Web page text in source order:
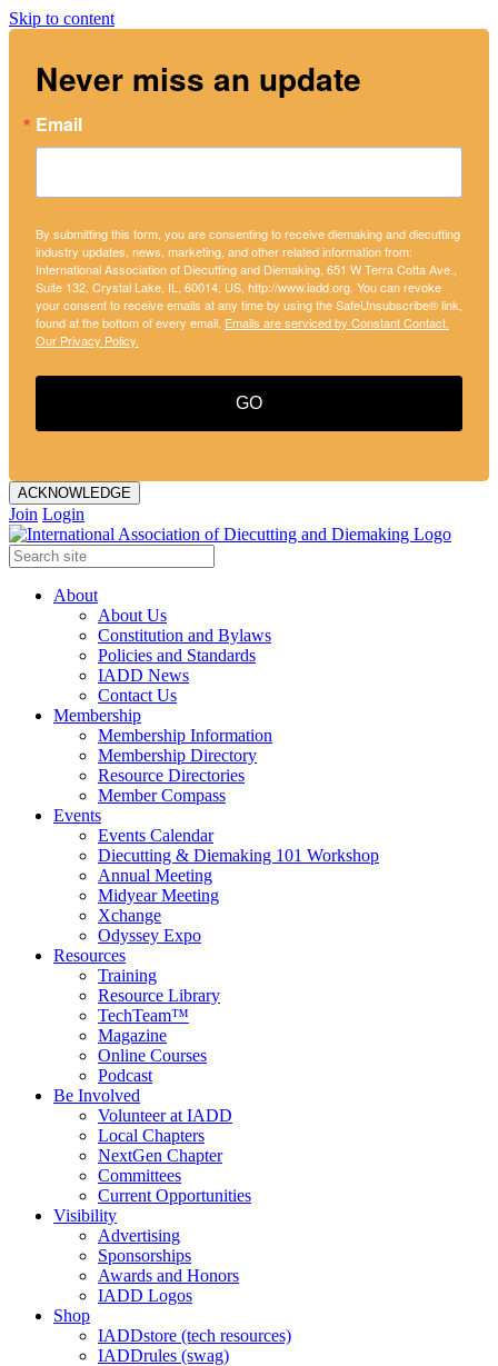
Skip to content
Never miss an update
Email
By submitting this form, you are consenting to receive diemaking and diecutting
industry updates, news, marketing, and other related information from:
International Association of Diecutting and Diemaking, 651 W Terra Cotta Ave.,
Suite 132, Crystal Lake, IL, 60014, US, http://www.iadd.org. You can revoke
your consent to receive emails at any time by using the SafeUnsubscribe® link,
found at the bottom of every email. Emails are serviced by Constant Contact.
Our Privacy Policy.
GO
ACKNOWLEDGE
Join Login
About
About Us
Constitution and Bylaws
Policies and Standards
IADD News
Contact Us
Membership
Membership Information
Membership Directory
Resource Directories
Member Compass
Events
Events Calendar
Diecutting & Diemaking 101 Workshop
Annual Meeting
Midyear Meeting
Xchange
Odyssey Expo
Resources
Training
Resource Library
TechTeam™
Magazine
Online Courses
Podcast
Be Involved
Volunteer at IADD
Local Chapters
NextGen Chapter
Committees
Current Opportunities
Visibility
Advertising
Sponsorships
Awards and Honors
IADD Logos
Shop
IADDstore (tech resources)
IADDrules (swag)